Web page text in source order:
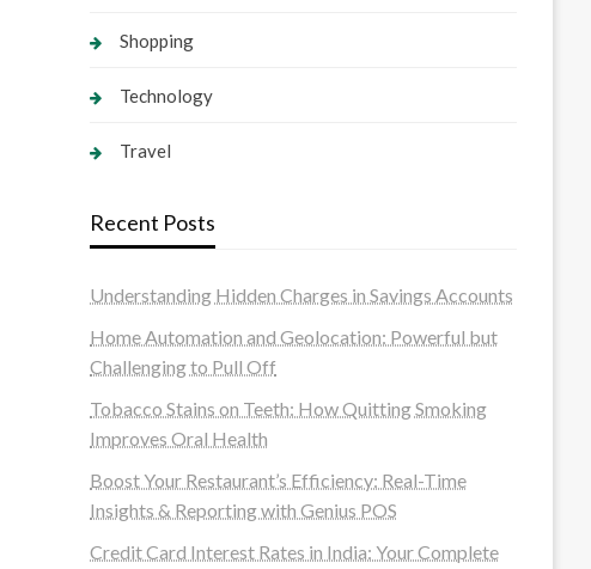
Shopping
Technology
Travel
Recent Posts
Understanding Hidden Charges in Savings Accounts
Home Automation and Geolocation: Powerful but
Challenging to Pull Off
Tobacco Stains on Teeth: How Quitting Smoking
Improves Oral Health
Boost Your Restaurant’s Efficiency: Real-Time
Insights & Reporting with Genius POS
Credit Card Interest Rates in India: Your Complete